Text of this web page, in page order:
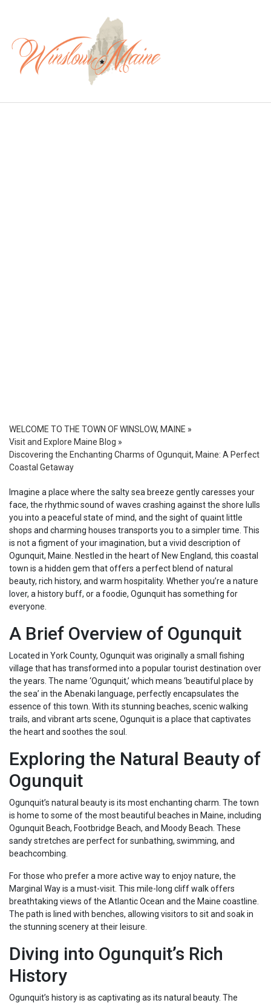
WELCOME TO THE TOWN OF WINSLOW, MAINE »
Visit and Explore Maine Blog »
Discovering the Enchanting Charms of Ogunquit, Maine: A Perfect
Coastal Getaway
Imagine a place where the salty sea breeze gently caresses your
face, the rhythmic sound of waves crashing against the shore lulls
you into a peaceful state of mind, and the sight of quaint little
shops and charming houses transports you to a simpler time. This
is not a figment of your imagination, but a vivid description of
Ogunquit, Maine. Nestled in the heart of New England, this coastal
town is a hidden gem that offers a perfect blend of natural
beauty, rich history, and warm hospitality. Whether you’re a nature
lover, a history buff, or a foodie, Ogunquit has something for
everyone.
A Brief Overview of Ogunquit
Located in York County, Ogunquit was originally a small fishing
village that has transformed into a popular tourist destination over
the years. The name ‘Ogunquit,’ which means ‘beautiful place by
the sea’ in the Abenaki language, perfectly encapsulates the
essence of this town. With its stunning beaches, scenic walking
trails, and vibrant arts scene, Ogunquit is a place that captivates
the heart and soothes the soul.
Exploring the Natural Beauty of
Ogunquit
Ogunquit’s natural beauty is its most enchanting charm. The town
is home to some of the most beautiful beaches in Maine, including
Ogunquit Beach, Footbridge Beach, and Moody Beach. These
sandy stretches are perfect for sunbathing, swimming, and
beachcombing.
For those who prefer a more active way to enjoy nature, the
Marginal Way is a must-visit. This mile-long cliff walk offers
breathtaking views of the Atlantic Ocean and the Maine coastline.
The path is lined with benches, allowing visitors to sit and soak in
the stunning scenery at their leisure.
Diving into Ogunquit’s Rich
History
Ogunquit’s history is as captivating as its natural beauty. The